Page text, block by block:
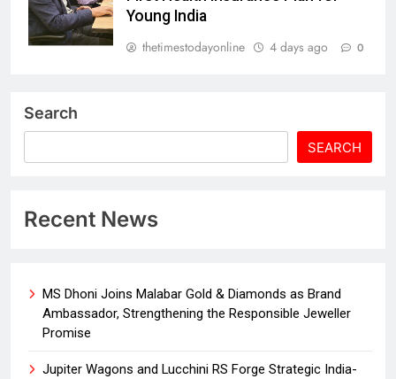
Young India
thetimestodayonline
4 days ago 0
Search
SEARCH
Recent News
MS Dhoni Joins Malabar Gold & Diamonds as Brand
Ambassador, Strengthening the Responsible Jeweller
Promise
Jupiter Wagons and Lucchini RS Forge Strategic India-